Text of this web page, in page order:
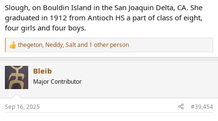
Slough, on Bouldin Island in the San Joaquin Delta, CA. She
graduated in 1912 from Antioch HS a part of class of eight,
four girls and four boys.
R
e
t
i
s
thegeton, Neddy,Saltand 1 other person
Bleib
Major Contributor
Sep 16, 2025 #39,454